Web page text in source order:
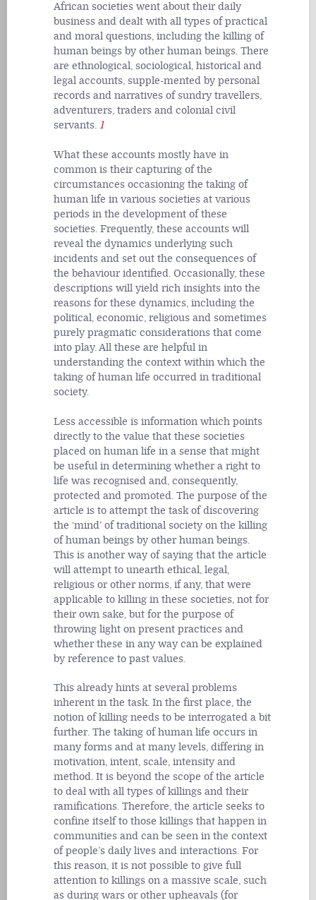
African societies went about their daily
business and dealt with all types of practical
and moral questions, including the killing of
human beings by other human beings. There
are ethnological, sociological, historical and
legal accounts, supple-mented by personal
records and narratives of sundry travellers,
adventurers, traders and colonial civil
servants. 1
What these accounts mostly have in
common is their capturing of the
circumstances occasioning the taking of
human life in various societies at various
periods in the development of these
societies. Frequently, these accounts will
reveal the dynamics underlying such
incidents and set out the consequences of
the behaviour identified. Occasionally, these
descriptions will yield rich insights into the
reasons for these dynamics, including the
political, economic, religious and sometimes
purely pragmatic considerations that come
into play. All these are helpful in
understanding the context within which the
taking of human life occurred in traditional
society.
Less accessible is information which points
directly to the value that these societies
placed on human life in a sense that might
be useful in determining whether a right to
life was recognised and, consequently,
protected and promoted. The purpose of the
article is to attempt the task of discovering
the ‘mind’ of traditional society on the killing
of human beings by other human beings.
This is another way of saying that the article
will attempt to unearth ethical, legal,
religious or other norms, if any, that were
applicable to killing in these societies, not for
their own sake, but for the purpose of
throwing light on present practices and
whether these in any way can be explained
by reference to past values.
This already hints at several problems
inherent in the task. In the first place, the
notion of killing needs to be interrogated a bit
further. The taking of human life occurs in
many forms and at many levels, differing in
motivation, intent, scale, intensity and
method. It is beyond the scope of the article
to deal with all types of killings and their
ramifications. Therefore, the article seeks to
confine itself to those killings that happen in
communities and can be seen in the context
of people’s daily lives and interactions. For
this reason, it is not possible to give full
attention to killings on a massive scale, such
as during wars or other upheavals (for